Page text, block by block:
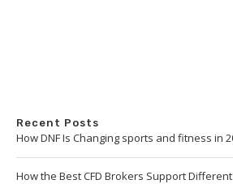
Recent Posts
How DNF Is Changing sports and fitness in
How the Best CFD Brokers Support